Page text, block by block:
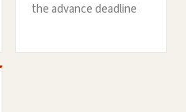
the advance deadline